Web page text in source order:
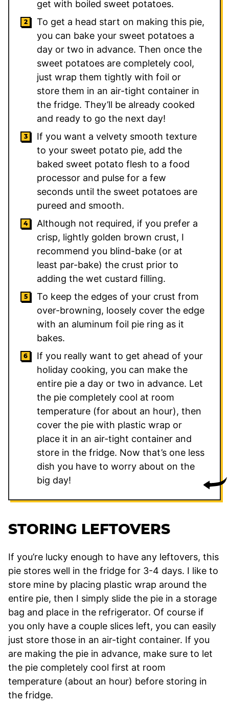
get with boiled sweet potatoes.
To get a head start on making this pie,
you can bake your sweet potatoes a
day or two in advance. Then once the
sweet potatoes are completely cool,
just wrap them tightly with foil or
store them in an air-tight container in
the fridge. They’ll be already cooked
and ready to go the next day!
If you want a velvety smooth texture
to your sweet potato pie, add the
baked sweet potato flesh to a food
processor and pulse for a few
seconds until the sweet potatoes are
pureed and smooth.
Although not required, if you prefer a
crisp, lightly golden brown crust, I
recommend you blind-bake (or at
least par-bake) the crust prior to
adding the wet custard filling.
To keep the edges of your crust from
over-browning, loosely cover the edge
with an aluminum foil pie ring as it
bakes.
If you really want to get ahead of your
holiday cooking, you can make the
entire pie a day or two in advance. Let
the pie completely cool at room
temperature (for about an hour), then
cover the pie with plastic wrap or
place it in an air-tight container and
store in the fridge. Now that’s one less
dish you have to worry about on the
big day!
STORING LEFTOVERS
If you’re lucky enough to have any leftovers, this
pie stores well in the fridge for 3-4 days. I like to
store mine by placing plastic wrap around the
entire pie, then I simply slide the pie in a storage
bag and place in the refrigerator. Of course if
you only have a couple slices left, you can easily
just store those in an air-tight container. If you
are making the pie in advance, make sure to let
the pie completely cool first at room
temperature (about an hour) before storing in
the fridge.